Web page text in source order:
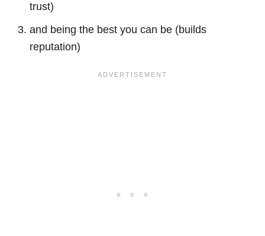
trust)
and being the best you can be (builds
reputation)